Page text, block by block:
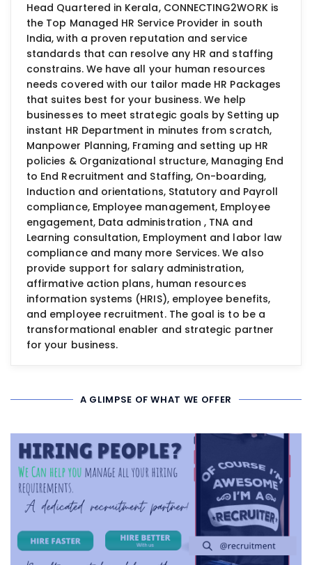
Head Quartered in Kerala, CONNECTING2WORK is
the Top Managed HR Service Provider in south
India, with a proven reputation and service
standards that can resolve any HR and staffing
constrains. We have all your human resources
needs covered with our tailor made HR Packages
that suites best for your business. We help
businesses to meet strategic goals by Setting up
instant HR Department in minutes from scratch,
Manpower Planning, Framing and setting up HR
policies & Organizational structure, Managing End
to End Recruitment and Staffing, On-boarding,
Induction and orientations, Statutory and Payroll
compliance, Employee management, Employee
engagement, Data administration , TNA and
Learning consultation, Employment and labor law
compliance and many more Services. We also
provide support for salary administration,
affirmative action plans, human resources
information systems (HRIS), employee benefits,
and employee recruitment. The goal is to be a
transformational enabler and strategic partner
for your business.
A GLIMPSE OF WHAT WE OFFER